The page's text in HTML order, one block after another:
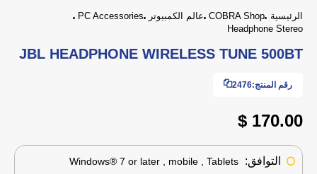
الرئيسية COBRA Shop عالم الكمبيوتر
PC Accessories
Headphone Stereo
JBL HEADPHONE WIRELESS TUNE 500BT
رقم المنتج:2476
170.00 $
التوافق: